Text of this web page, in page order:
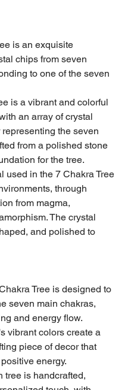
is an exquisite
chips from seven
to one of the seven
is a vibrant and colorful
an array of crystal
the seven
from a polished stone
for the tree.
used in the 7 Chakra Tree
through
from magma,
The crystal
and polished to
Tree is designed to
seven main chakras,
and energy flow.
vibrant colors create a
piece of decor that
energy.
tree is handcrafted,